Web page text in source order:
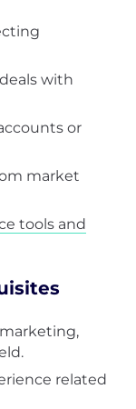
with
or
market
tools and
related